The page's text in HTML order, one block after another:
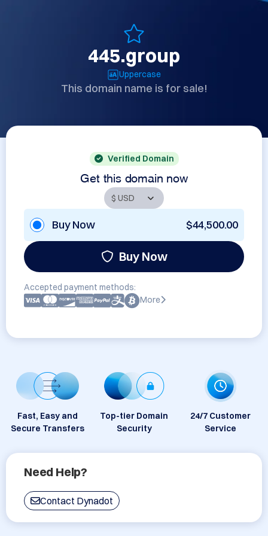
445.group
Uppercase
This domain name is for sale!
Verified Domain
Get this domain now
Buy Now $44,500.00
Buy Now
Accepted payment methods:
More
Fast, Easy and
Secure Transfers
Top-tier Domain
Security
24/7 Customer
Service
Need Help?
Contact Dynadot